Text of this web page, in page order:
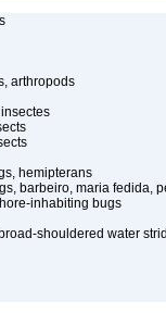
arthropods
hemipterans
barbeiro, maria fedida,
inhabiting bugs
shouldered water